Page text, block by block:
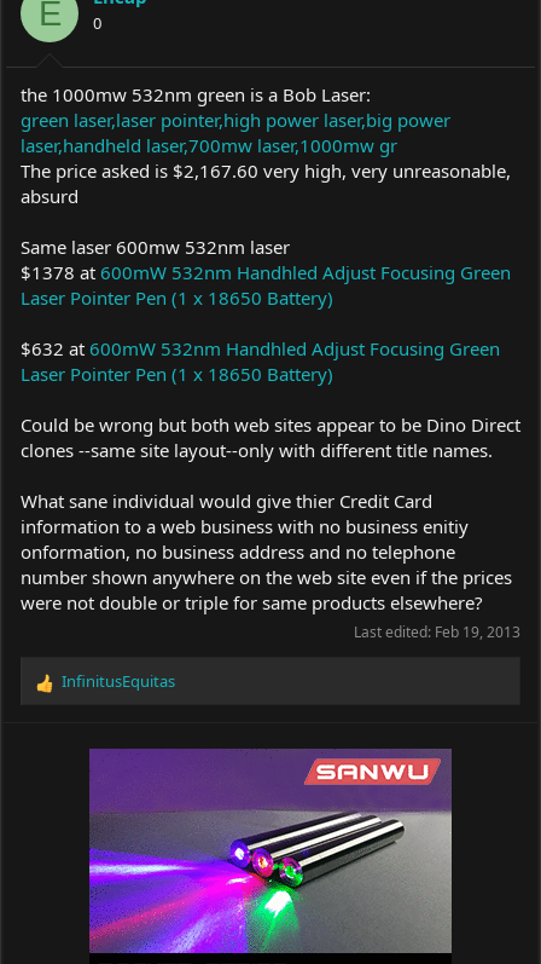
r
E 0
the 1000mw 532nm green is a Bob Laser:
green laser,laser pointer,high power laser,big power
laser,handheld laser,700mw laser,1000mw gr
The price asked is $2,167.60 very high, very unreasonable,
absurd
Same laser 600mw 532nm laser
$1378 at 600mW 532nm Handhled Adjust Focusing Green
Laser Pointer Pen (1 x 18650 Battery)
$632 at 600mW 532nm Handhled Adjust Focusing Green
Laser Pointer Pen (1 x 18650 Battery)
Could be wrong but both web sites appear to be Dino Direct
clones --same site layout--only with different title names.
What sane individual would give thier Credit Card
information to a web business with no business enitiy
onformation, no business address and no telephone
number shown anywhere on the web site even if the prices
were not double or triple for same products elsewhere?
Last edited: Feb 19, 2013
R
InfinitusEquitas